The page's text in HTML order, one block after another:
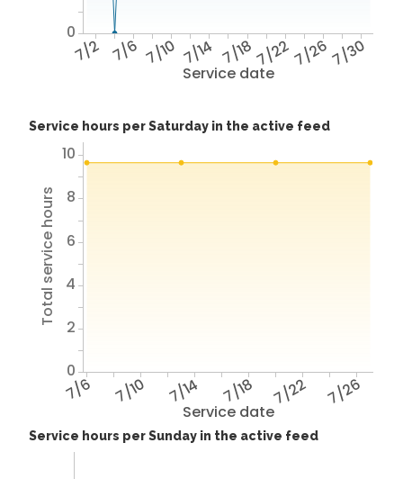
Service date
7/2 7/6 7/10 7/14 7/187/227/267/30
0
Service hours per Saturday in the active feed
Service date
7/6 7/10 7/14 7/18 7/22 7/26
Total service hours
0
2
4
6
8
10
Service hours per Sunday in the active feed